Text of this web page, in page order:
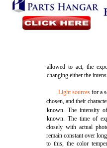
allowed to act, the
changing either the
Light sources for a
chosen, and their
known. The intensity
known. The time of
closely with actual
remain constant over
to this, the color